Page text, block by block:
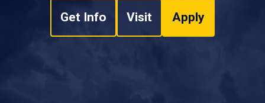
Get Info Visit Apply